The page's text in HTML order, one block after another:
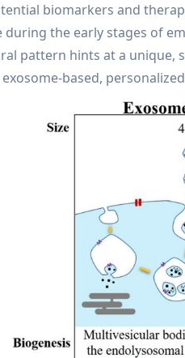
biomarkers and
during the early stages of
pattern hints at a unique,
based,